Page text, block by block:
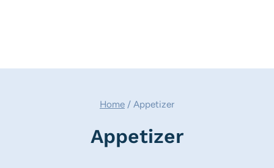
Home / Appetizer
Appetizer